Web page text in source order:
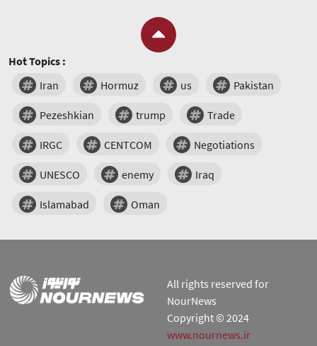
Hot Topics :
Iran
Hormuz us Pakistan
Pezeshkian trump Trade
IRGC CENTCOM Negotiations
UNESCO enemy Iraq
Islamabad Oman
All rights reserved for
NourNews
Copyright © 2024
www.nournews.ir